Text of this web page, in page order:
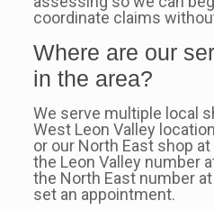
coordinate claims
Where are our
in the area?
We serve multiple local
West Leon Valley
or our North East shop at
the Leon Valley number
the North East number
set an appointment.